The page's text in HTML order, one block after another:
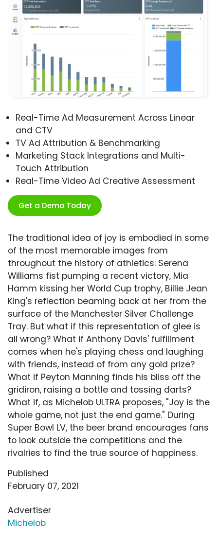
Real-Time Ad Measurement Across Linear
and CTV
TV Ad Attribution & Benchmarking
Marketing Stack Integrations and Multi-
Touch Attribution
Real-Time Video Ad Creative Assessment
Get a Demo Today
The traditional idea of joy is embodied in some
of the most memorable images from
throughout the history of athletics: Serena
Williams fist pumping a recent victory, Mia
Hamm kissing her World Cup trophy, Billie Jean
King's reflection beaming back at her from the
surface of the Manchester Silver Challenge
Tray. But what if this representation of glee is
all wrong? What if Anthony Davis' fulfillment
comes when he's playing chess and laughing
with friends, instead of from any gold prize?
What if Peyton Manning finds his bliss off the
gridiron, raising a bottle and tossing darts?
What if, as Michelob ULTRA proposes, "Joy is the
whole game, not just the end game." During
Super Bowl LV, the beer brand encourages fans
to look outside the competitions and the
rivalries to find the true source of happiness.
Published
February 07, 2021
Advertiser
Michelob